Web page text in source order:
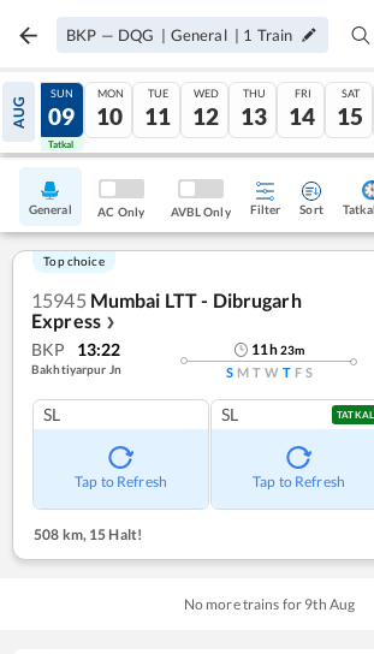
BKP — DQG | General | 1 Train
AUG
08
Tatkal
SUN
09
Tatkal
MON
10
TUE
11
WED
12
THU
13
FRI
14
SAT
15
General AC Only AVBL Only Filter Sort
Top choice
15945 Mumbai LTT - Dibrugarh
Express ❯
BKP 13:22
Bakhtiyarpur Jn
11h23m
S M T W T F S
SL
Tap to Refresh
SL TATKAL
Tap to Refresh
508 km, 15 Halt!
No more trains for 9th Aug